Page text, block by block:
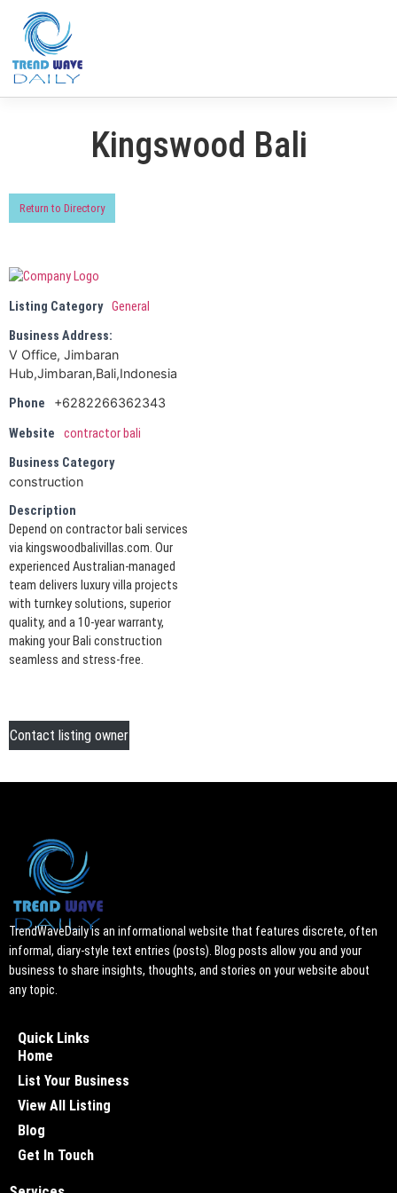
Kingswood Bali
Return to Directory
Listing Category General
Business Address:
V Office, Jimbaran
Hub,Jimbaran,Bali,Indonesia
Phone
+6282266362343
Website
contractor bali
Business Category
construction
Description
Depend on contractor bali services
via kingswoodbalivillas.com. Our
experienced Australian-managed
team delivers luxury villa projects
with turnkey solutions, superior
quality, and a 10-year warranty,
making your Bali construction
seamless and stress-free.
Contact listing owner
TrendWaveDaily is an informational website that features discrete, often
informal, diary-style text entries (posts). Blog posts allow you and your
business to share insights, thoughts, and stories on your website about
any topic.
Quick Links
Home
List Your Business
View All Listing
Blog
Get In Touch